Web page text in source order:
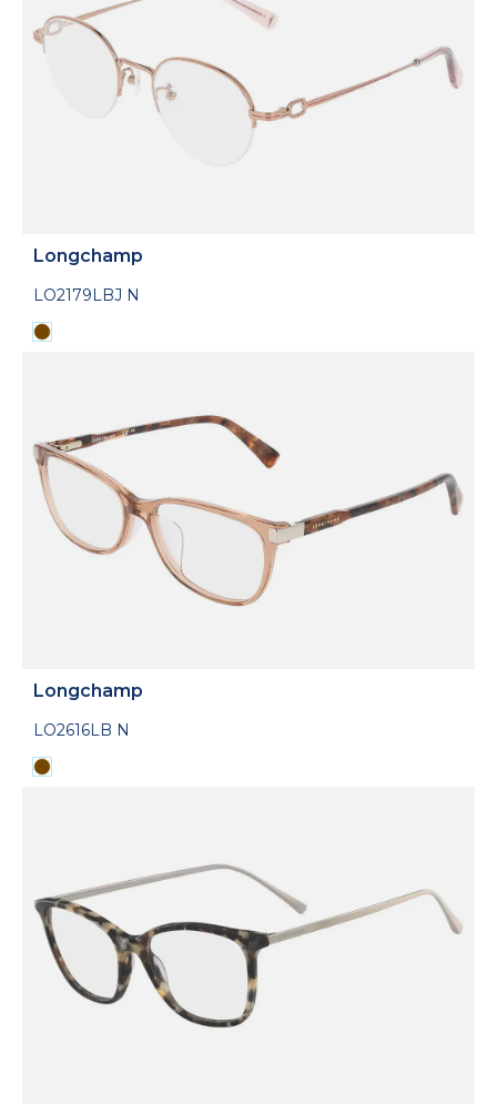
Longchamp
LO2179LBJ N
Longchamp
LO2616LB N